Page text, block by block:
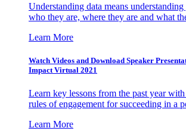
Understanding data means
who they are, where they are and what
Learn More
Watch Videos and Download Speaker
Impact Virtual 2021
Learn key lessons from the past year
rules of engagement for succeeding in a
Learn More